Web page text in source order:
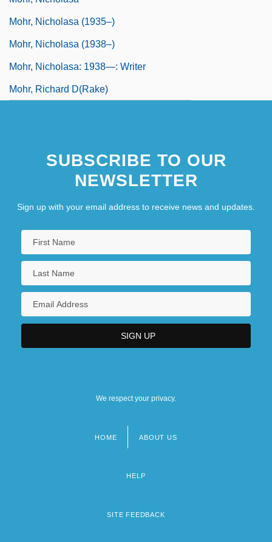
Mohr, Nicholasa (1935–)
Mohr, Nicholasa (1938–)
Mohr, Nicholasa: 1938—: Writer
Mohr, Richard D(rake)
SUBSCRIBE TO OUR
NEWSLETTER
Sign up with your email address to receive news and updates.
We respect your privacy.
HOME ABOUT US
HELP
SITE FEEDBACK